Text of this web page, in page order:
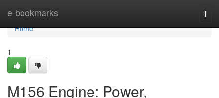
e-bookmarks
Home
Home
1
M156 Engine: Power,